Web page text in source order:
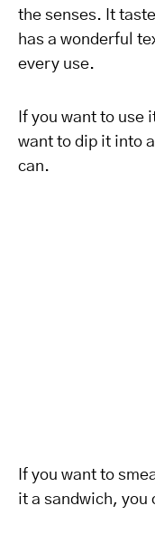
the senses. It
has a wonderful
every use.
If you want to use
want to dip it into
can.
If you want to
it a sandwich, you